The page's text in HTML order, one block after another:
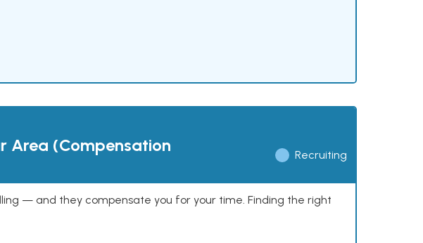
Area (Compensation
Recruiting
— and they compensate you for your time. Finding the right